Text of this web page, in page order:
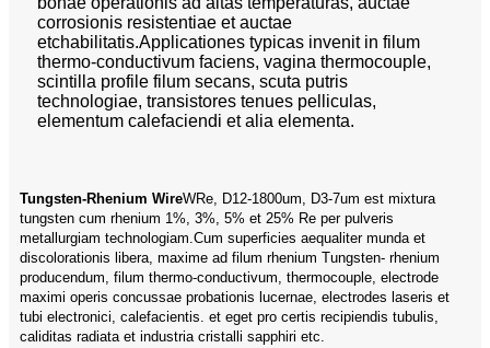
corrosionis resistentiae et auctae
etchabilitatis.Applicationes typicas invenit in filum
thermo-conductivum faciens, vagina thermocouple,
scintilla profile filum secans, scuta putris
technologiae, transistores tenues pelliculas,
elementum calefaciendi et alia elementa.
Tungsten-Rhenium WireWRe, D12-1800um, D3-7um est mixtura
tungsten cum rhenium 1%, 3%, 5% et 25% Re per pulveris
metallurgiam technologiam.Cum superficies aequaliter munda et
discolorationis libera, maxime ad filum rhenium Tungsten- rhenium
producendum, filum thermo-conductivum, thermocouple, electrode
maximi operis concussae probationis lucernae, electrodes laseris et
tubi electronici, calefacientis. et eget pro certis recipiendis tubulis,
caliditas radiata et industria cristalli sapphiri etc.